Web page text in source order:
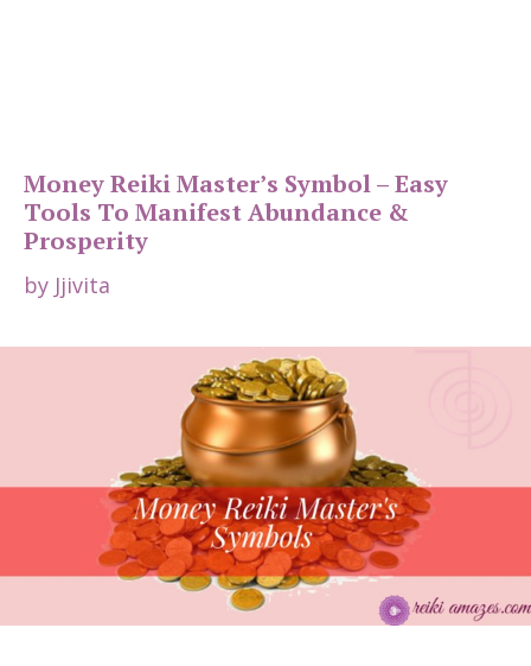
Money Reiki Master’s Symbol – Easy
Tools To Manifest Abundance &
Prosperity
by Jjivita